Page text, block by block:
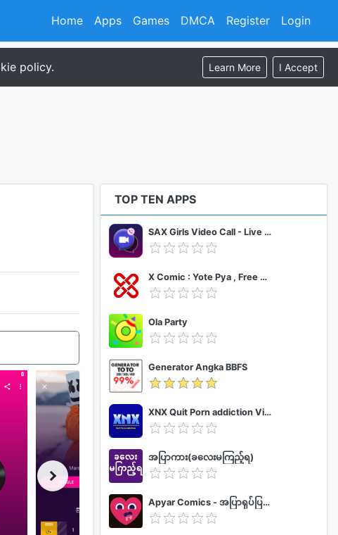
Register Login
Home Apps Games DMCA
policy. Learn More I Accept
TOP TEN APPS
SAX Girls Video Call - Live Video Chat
X Comic : Yote Pya , Free MM Sub Comics
Ola Party
Generator Angka BBFS
XNX Quit Porn addiction Video Guide
အပြာကား(ခလေးမကြည့်ရ)
Apyar Comics - အပြာရုပ်ပြစာအုပ်များ